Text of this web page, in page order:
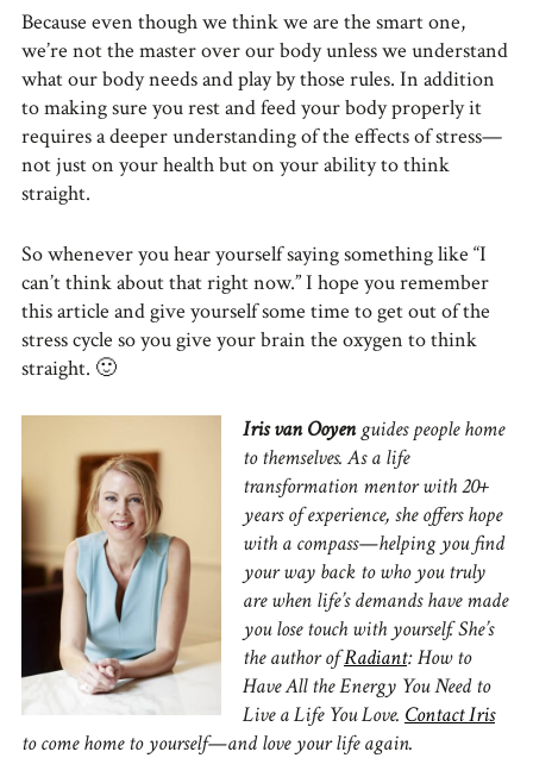
Because even though we think we are the smart one,
we’re not the master over our body unless we understand
what our body needs and play by those rules. In addition
to making sure you rest and feed your body properly it
requires a deeper understanding of the effects of stress—
not just on your health but on your ability to think
straight.
So whenever you hear yourself saying something like “I
can’t think about that right now.” I hope you remember
this article and give yourself some time to get out of the
stress cycle so you give your brain the oxygen to think
straight. 🙂
Iris van Ooyenguides people home
to themselves. As a life
transformation mentor with 20+
years of experience, she offers hope
with a compass—helping you find
your way back to who you truly
are when life’s demands have made
you lose touch with yourself. She’s
the author ofRadiant: How to
Have All the Energy You Need to
Live a Life You Love. Contact Iris
to come home to yourself—and love your life again.